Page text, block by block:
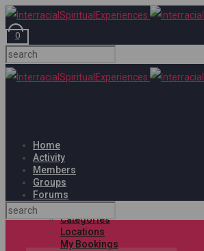
0
Home
Activity
Members
Groups
Forums
Events
Categories
Locations
My Bookings